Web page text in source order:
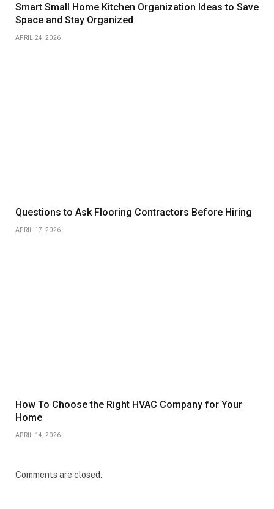
Smart Small Home Kitchen Organization Ideas to Save
Space and Stay Organized
APRIL 24, 2026
Questions to Ask Flooring Contractors Before Hiring
APRIL 17, 2026
How To Choose the Right HVAC Company for Your
Home
APRIL 14, 2026
Comments are closed.